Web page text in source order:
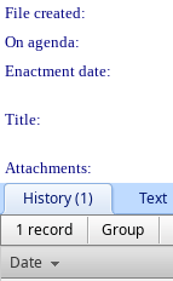
File created:
On agenda:
Enactment date:
Title:
Attachments:
History (1)
Text
1 record
Group
Date